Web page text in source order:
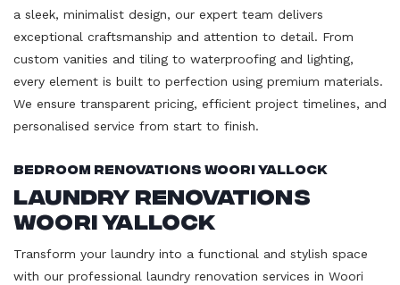
a sleek, minimalist design, our expert team delivers
exceptional craftsmanship and attention to detail. From
custom vanities and tiling to waterproofing and lighting,
every element is built to perfection using premium materials.
We ensure transparent pricing, efficient project timelines, and
personalised service from start to finish.
Bedroom Renovations Woori Yallock
Laundry Renovations
Woori Yallock
Transform your laundry into a functional and stylish space
with our professional laundry renovation services in Woori